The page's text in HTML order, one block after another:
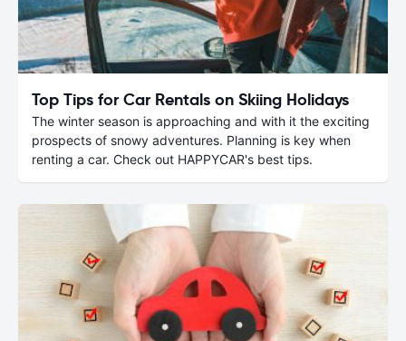
Top Tips for Car Rentals on Skiing Holidays
The winter season is approaching and with it the exciting
prospects of snowy adventures. Planning is key when
renting a car. Check out HAPPYCAR's best tips.